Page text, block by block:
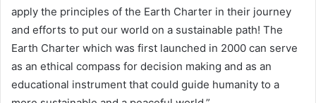
apply the principles of the Earth Charter in their journey
and efforts to put our world on a sustainable path! The
Earth Charter which was first launched in 2000 can serve
as an ethical compass for decision making and as an
educational instrument that could guide humanity to a